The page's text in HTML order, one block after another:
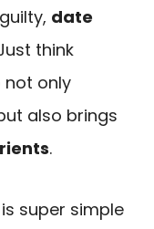
date
think
only
also brings
.
super simple